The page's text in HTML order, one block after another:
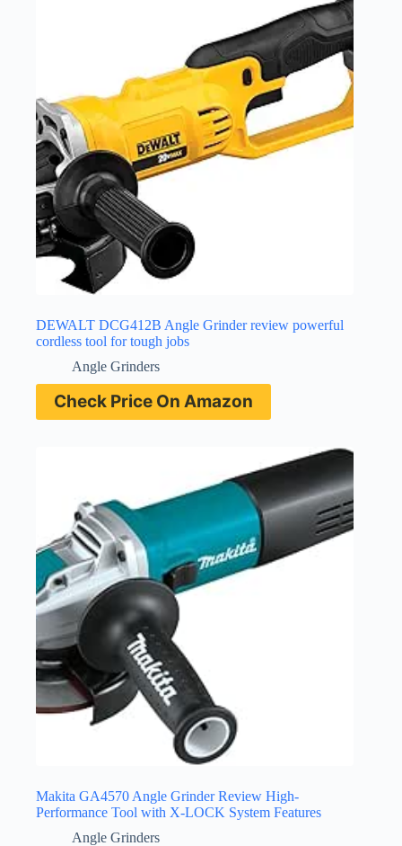
DEWALT DCG412B Angle Grinder review powerful
cordless tool for tough jobs
Angle Grinders
Check Price On Amazon
Makita GA4570 Angle Grinder Review High-
Performance Tool with X-LOCK System Features
Angle Grinders